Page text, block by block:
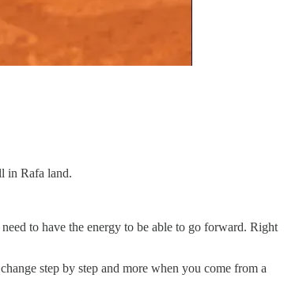
in Rafa land.
to have the energy to be able to go forward. Right
step by step and more when you come from a